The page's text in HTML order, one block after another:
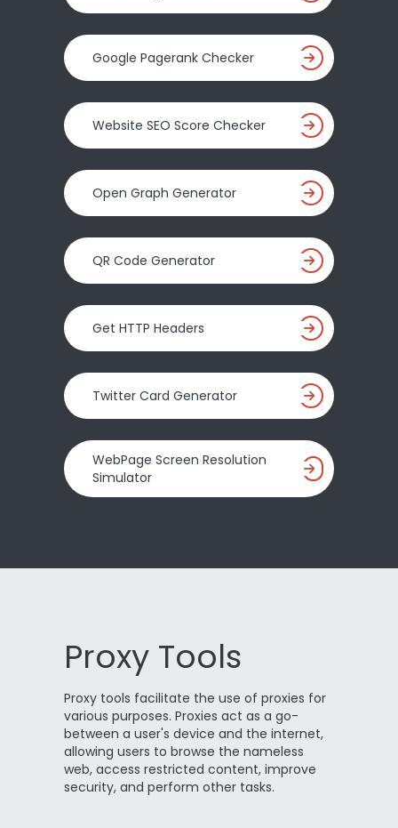
Google Pagerank Checker
Website SEO Score Checker
Open Graph Generator
QR Code Generator
Get HTTP Headers
Twitter Card Generator
WebPage Screen Resolution
Simulator
Proxy Tools
Proxy tools facilitate the use of proxies for
various purposes. Proxies act as a go-
between a user's device and the internet,
allowing users to browse the nameless
web, access restricted content, improve
security, and perform other tasks.